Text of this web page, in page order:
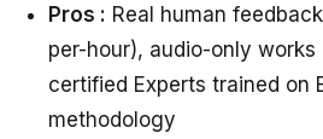
Pros : Real human
per-hour), audio-only works
certified Experts trained on
methodology